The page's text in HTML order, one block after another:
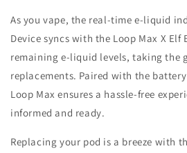
As you vape, the real-time e-liquid
Device syncs with the Loop Max X Elf
remaining e-liquid levels, taking the
replacements. Paired with the
Loop Max ensures a hassle-free
informed and ready.
Replacing your pod is a breeze with